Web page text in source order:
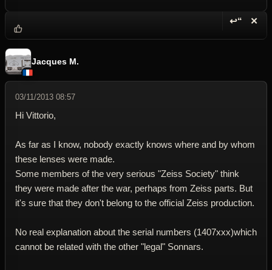
↩“ ✕
Jacques M.
03/11/2013 08:57
Hi Vittorio,
As far as I know, nobody exactly knows where and by whom
these lenses were made.
Some members of the very serious "Zeiss Society" think
they were made after the war, perhaps from Zeiss parts. But
it's sure that they don't belong to the official Zeiss production.
No real explanation about the serial numbers (1407xxx)which
cannot be related with the other "legal" Sonnars.